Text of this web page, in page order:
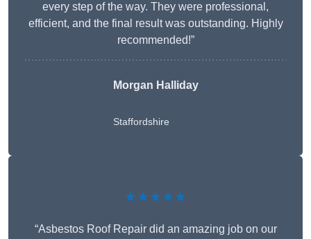
every step of the way. They were professional,
efficient, and the final result was outstanding. Highly
recommended!”
Morgan Halliday
Staffordshire
★★★★★
“Asbestos Roof Repair did an amazing job on our